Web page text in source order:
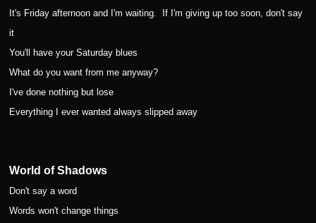
It's Friday afternoon and I'm waiting.
If I'm giving up too soon, don't say
it
You'll have your Saturday blues
What do you want from me anyway?
I've done nothing but lose
Everything I ever wanted always slipped away
World of Shadows
Don't say a word
Words won't change things